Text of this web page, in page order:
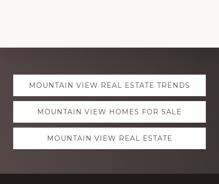
Explore
moreMOUNTAIN VIEW REAL ESTATE TRENDS
MOUNTAIN VIEW HOMES FOR SALE
MOUNTAIN VIEW REAL ESTATE